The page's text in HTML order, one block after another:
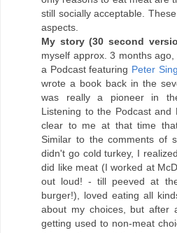
still socially acceptable.
aspects.
My story (30 second
myself approx. 3 months
a Podcast featuring Peter
wrote a book back in the
was really a pioneer in
Listening to the Podcast and
clear to me at that time
Similar to the comments of
didn't go cold turkey, I
did like meat (I worked at
out loud! - till peeved at
burger!), loved eating all
about my choices, but after
getting used to non-meat